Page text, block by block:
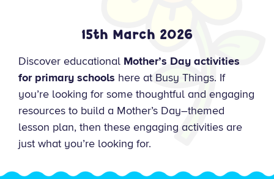
15th March 2026
Discover educational Mother’s Day activities
for primary schools here at Busy Things. If
you’re looking for some thoughtful and engaging
resources to build a Mother’s Day–themed
lesson plan, then these engaging activities are
just what you’re looking for.